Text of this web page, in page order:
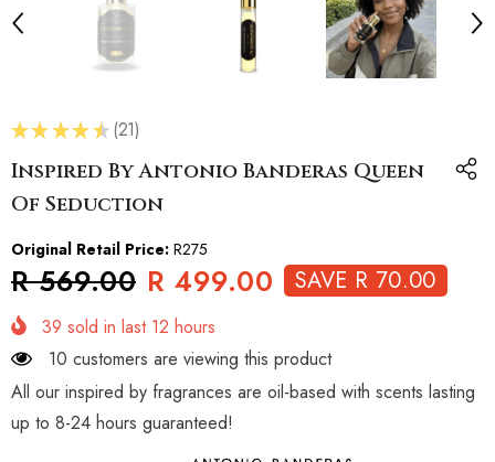
★★ ★★ ★ 21
21
Inspired By Antonio Banderas Queen
Of Seduction
Original Retail Price: R275
R 569.00 R 499.00 SAVE R 70.00
39 sold in last 12 hours
10 customers are viewing this product
All our inspired by fragrances are oil-based with scents lasting
up to 8-24 hours guaranteed!